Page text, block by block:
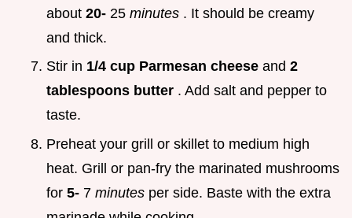
about 20- 25 minutes . It should be creamy
and thick.
Stir in 1/4 cup Parmesan cheese and 2
tablespoons butter . Add salt and pepper to
taste.
Preheat your grill or skillet to medium high
heat. Grill or pan-fry the marinated mushrooms
for 5- 7 minutes per side. Baste with the extra